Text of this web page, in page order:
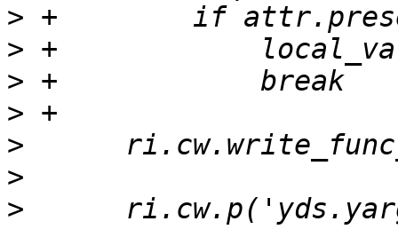
>
>
>
>
>
>
>